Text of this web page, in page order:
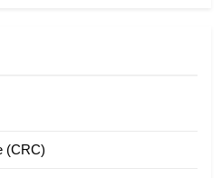
Federal Union (ZFU)
(CRC)